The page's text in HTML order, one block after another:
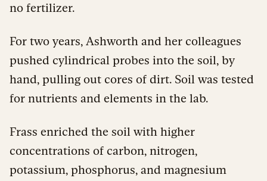
no fertilizer.
For two years, Ashworth and her colleagues
pushed cylindrical probes into the soil, by
hand, pulling out cores of dirt. Soil was tested
for nutrients and elements in the lab.
Frass enriched the soil with higher
concentrations of carbon, nitrogen,
potassium, phosphorus, and magnesium